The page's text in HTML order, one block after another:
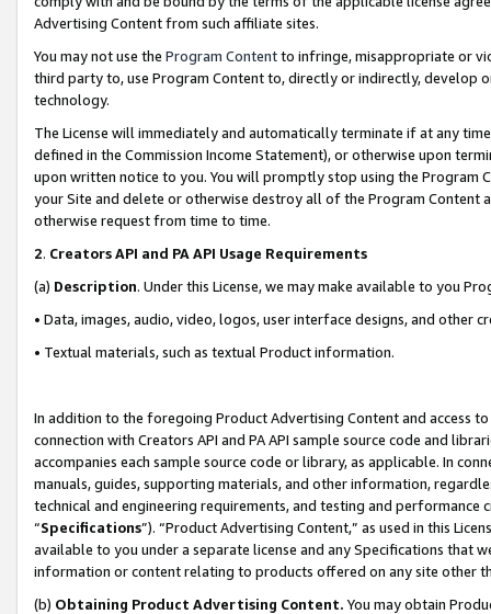
Advertising Content from such affiliate sites.
You may not use the Program Contentto infringe, misappropriate or
third party to, use Program Content to, directly or indirectly, develop
technology.
The License will immediately and automatically terminate if at any
defined in the Commission Income Statement), or otherwise upon
upon written notice to you. You will promptly stop using the Program
your Site and delete or otherwise destroy all of the Program Content
otherwise request from time to time.
2. Creators API and PA API Usage Requirements
(a) Description. Under this License, we may make available to you
• Data, images, audio, video, logos, user interface designs, and other
• Textual materials, such as textual Product information.
In addition to the foregoing Product Advertising Content and access
connection with Creators API and PA API sample source code and
accompanies each sample source code or library, as applicable. In
manuals, guides, supporting materials, and other information,
technical and engineering requirements, and testing and
“Specifications”). “Product Advertising Content,” as used in this
available to you under a separate license and any Specifications that
information or content relating to products offered on any site other
(b) Obtaining Product Advertising Content. You may obtain